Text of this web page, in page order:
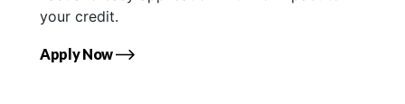
your credit.
Apply Now